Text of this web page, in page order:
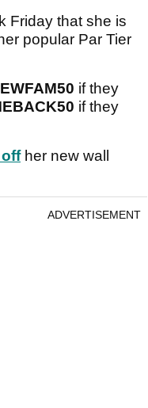
Friday that she is
popular Par Tier
if they
if they
her new wall
ADVERTISEMENT